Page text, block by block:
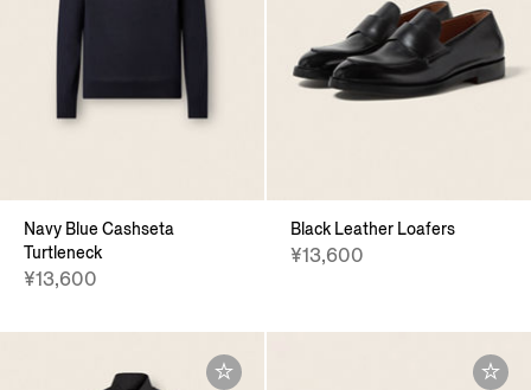
Navy Blue Cashseta
Turtleneck
¥13,600
Black Leather Loafers
¥13,600